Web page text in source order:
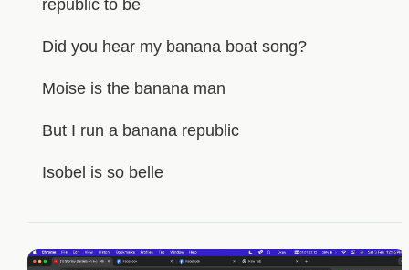
republic to be
Did you hear my banana boat song?
Moise is the banana man
But I run a banana republic
Isobel is so belle